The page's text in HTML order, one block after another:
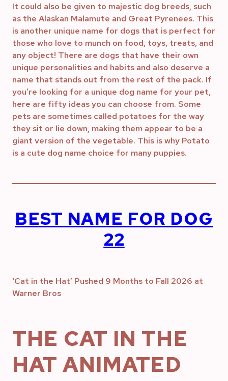
It could also be given to majestic dog breeds, such
as the Alaskan Malamute and Great Pyrenees. This
is another unique name for dogs that is perfect for
those who love to munch on food, toys, treats, and
any object! There are dogs that have their own
unique personalities and habits and also deserve a
name that stands out from the rest of the pack. If
you’re looking for a unique dog name for your pet,
here are fifty ideas you can choose from. Some
pets are sometimes called potatoes for the way
they sit or lie down, making them appear to be a
giant version of the vegetable. This is why Potato
is a cute dog name choice for many puppies.
BEST NAME FOR DOG
22
‘Cat in the Hat’ Pushed 9 Months to Fall 2026 at
Warner Bros
THE CAT IN THE
HAT ANIMATED